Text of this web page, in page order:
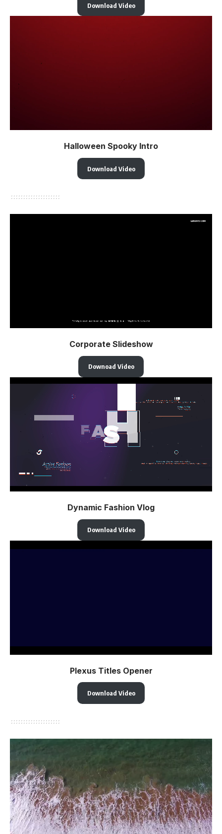
Download Video
Halloween Spooky Intro
Download Video
Corporate Slideshow
Downoad Video
Dynamic Fashion Vlog
Download Video
Plexus Titles Opener
Download Video